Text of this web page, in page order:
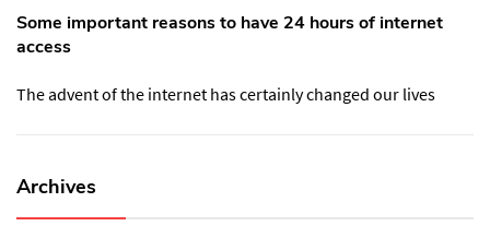
Some important reasons to have 24 hours of internet
access
The advent of the internet has certainly changed our lives
Archives